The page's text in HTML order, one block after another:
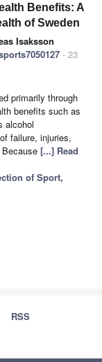
Benefits: A
of Sweden
Isaksson
- 23
primarily through
benefits such as
alcohol
failure, injuries,
[...] Read
of Sport,
RSS